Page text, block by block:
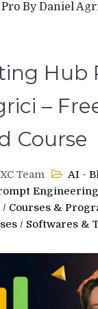
By Daniel
Hub
–
Course
Team
AI -
/ Courses &
/ Softwares &